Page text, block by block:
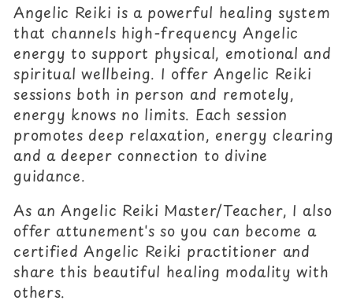
l
l
e
c
t
i
o
n
:
Angelic Reiki is a powerful healing system
that channels high-frequency Angelic
energy to support physical, emotional and
spiritual wellbeing. I offer Angelic Reiki
sessions both in person and remotely,
energy knows no limits. Each session
promotes deep relaxation, energy clearing
and a deeper connection to divine
guidance.
As an Angelic Reiki Master/Teacher, I also
offer attunement's so you can become a
certified Angelic Reiki practitioner and
share this beautiful healing modality with
others.